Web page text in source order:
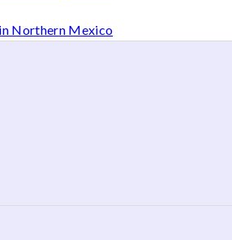
Northern Mexico